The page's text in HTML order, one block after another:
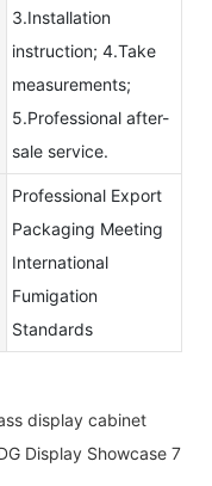
3.Installation
instruction; 4.Take
measurements;
5.Professional after-
sale service.
Professional Export
Packaging Meeting
International
Fumigation
Standards